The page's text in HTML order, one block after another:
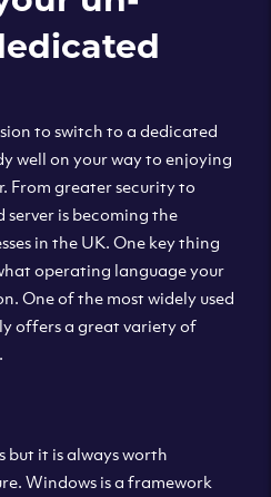
to switch to a dedicated
well on your way to enjoying
From greater security to
server is becoming the
in the UK. One key thing
operating language your
One of the most widely used
offers a great variety of
but it is always worth
Windows is a framework